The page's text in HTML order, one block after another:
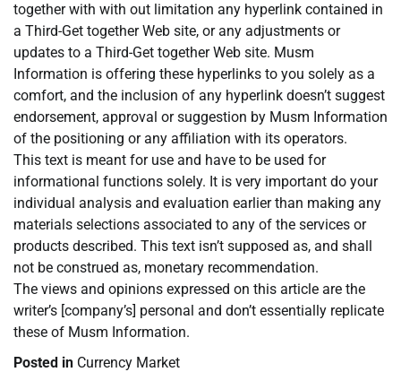
together with with out limitation any hyperlink contained in
a Third-Get together Web site, or any adjustments or
updates to a Third-Get together Web site. Musm
Information is offering these hyperlinks to you solely as a
comfort, and the inclusion of any hyperlink doesn’t suggest
endorsement, approval or suggestion by Musm Information
of the positioning or any affiliation with its operators.
This text is meant for use and have to be used for
informational functions solely. It is very important do your
individual analysis and evaluation earlier than making any
materials selections associated to any of the services or
products described. This text isn’t supposed as, and shall
not be construed as, monetary recommendation.
The views and opinions expressed on this article are the
writer’s [company’s] personal and don’t essentially replicate
these of Musm Information.
Posted in Currency Market